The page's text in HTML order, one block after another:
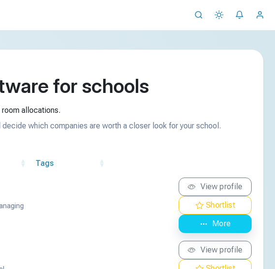
for schools
allocations.
which companies are worth a closer look for your school.
Tags
View profile
Shortlist
More
View profile